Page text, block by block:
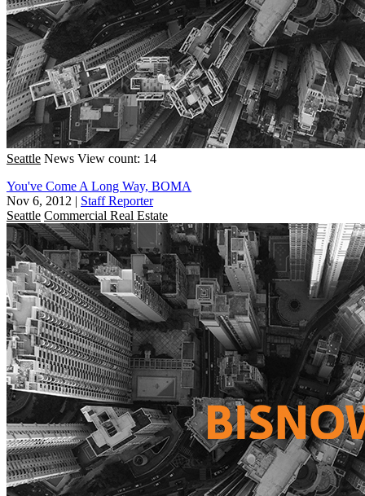
Seattle News View count: 14
You've Come A Long Way, BOMA
Nov 6, 2012 | Staff Reporter
Seattle Commercial Real Estate